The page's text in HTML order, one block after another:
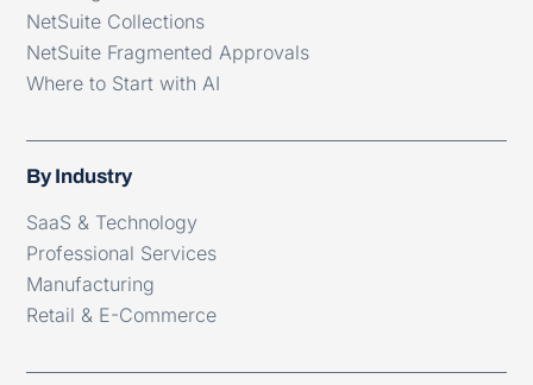
NetSuite Collections
NetSuite Fragmented Approvals
Where to Start with AI
By Industry
SaaS & Technology
Professional Services
Manufacturing
Retail & E-Commerce